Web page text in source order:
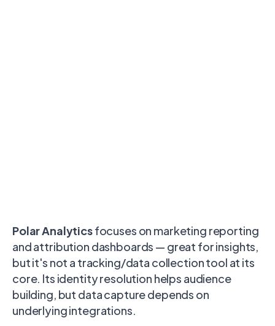
Polar Analyticsfocuses on marketing reporting
and attribution dashboards — great for insights,
but it's not a tracking/data collection tool at its
core. Its identity resolution helps audience
building, but data capture depends on
underlying integrations.